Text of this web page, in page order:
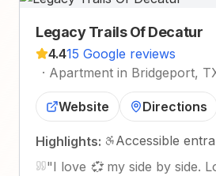
Legacy Trails Of Decatur
4.415 Google reviews
· Apartment in Bridgeport,
Website Directions
Highlights:
Accessible
"I love 💞 my side by side.